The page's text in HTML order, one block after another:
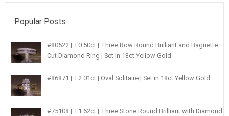
Popular Posts
#80522 | T0.50ct | Three Row Round Brilliant and Baguette
Cut Diamond Ring | Set in 18ct Yellow Gold
#86871 | T2.01ct | Oval Solitaire | Set in 18ct Yellow Gold
#75108 | T1.62ct | Three Stone Round Brilliant with Diamond